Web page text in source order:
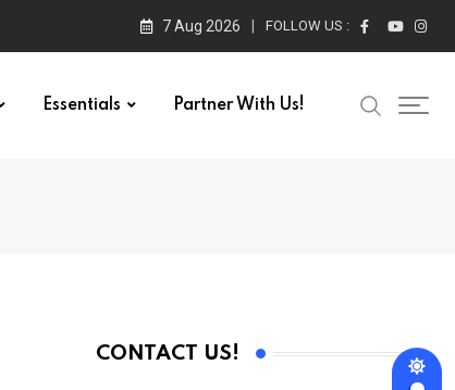
7 Aug 2026 FOLLOW US :
Essentials Partner With Us!
CONTACT US!